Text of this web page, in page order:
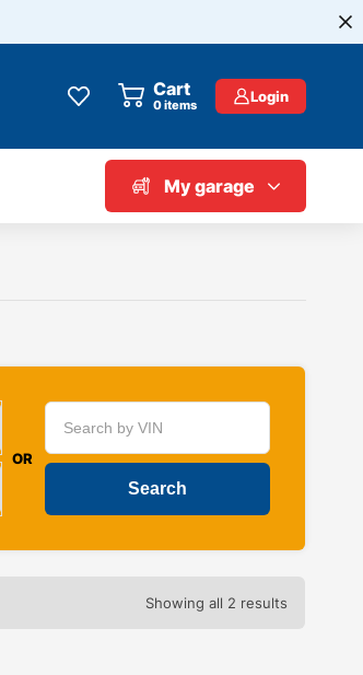
Cart
0items Login
My garage
OR
Showing all 2 results